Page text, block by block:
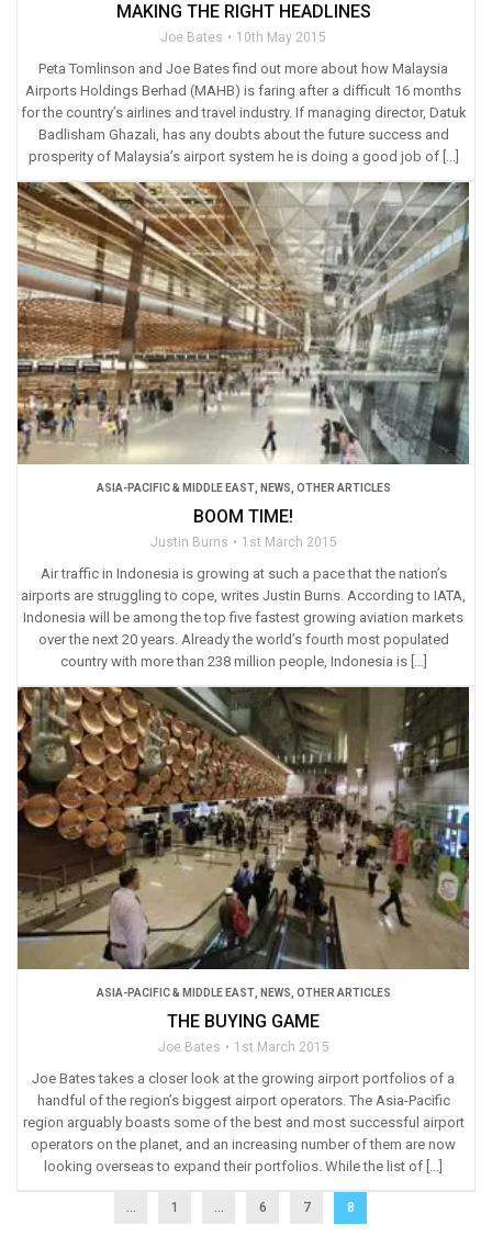
MAKING THE RIGHT HEADLINES
Joe Bates 10th May 2015
Peta Tomlinson and Joe Bates find out more about how Malaysia
Airports Holdings Berhad (MAHB) is faring after a difficult 16 months
for the country’s airlines and travel industry. If managing director, Datuk
Badlisham Ghazali, has any doubts about the future success and
prosperity of Malaysia’s airport system he is doing a good job of […]
ASIA-PACIFIC & MIDDLE EAST, NEWS, OTHER ARTICLES
BOOM TIME!
Justin Burns 1st March 2015
Air traffic in Indonesia is growing at such a pace that the nation’s
airports are struggling to cope, writes Justin Burns. According to IATA,
Indonesia will be among the top five fastest growing aviation markets
over the next 20 years. Already the world’s fourth most populated
country with more than 238 million people, Indonesia is […]
ASIA-PACIFIC & MIDDLE EAST, NEWS OTHER ARTICLES
THE BUYING GAME
Joe Bates 1st March 2015
Joe Bates takes a closer look at the growing airport portfolios of a
handful of the region’s biggest airport operators. The Asia-Pacific
region arguably boasts some of the best and most successful airport
operators on the planet, and an increasing number of them are now
looking overseas to expand their portfolios. While the list of […]
... 1 … 6 7 8